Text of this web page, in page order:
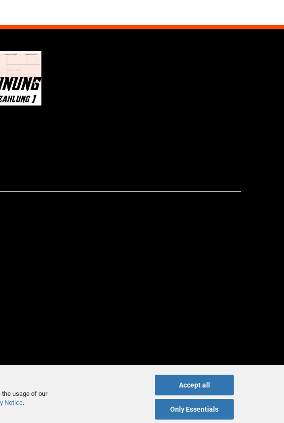
usage of our
Notice.
Accept all
Only Essentials